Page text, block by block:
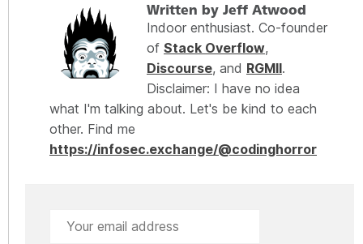
Written by Jeff Atwood
Indoor enthusiast. Co-founder
of Stack Overflow,
Discourse, and RGMII.
Disclaimer: I have no idea
what I'm talking about. Let's be kind to each
other. Find me
https://infosec.exchange/@codinghorror